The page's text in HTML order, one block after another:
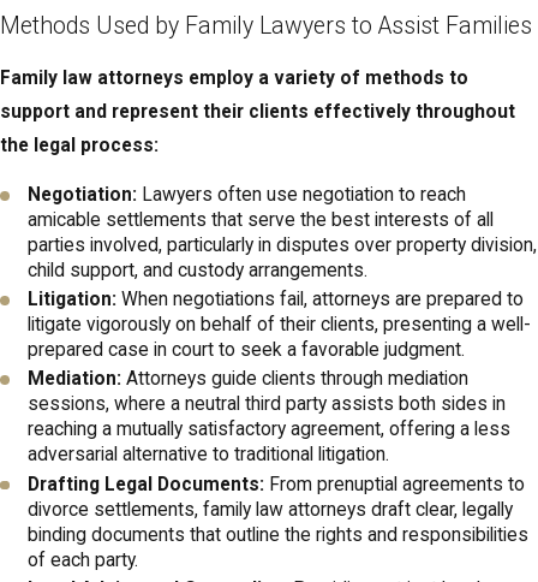
Families who work with a Columbus family law attorney during
understand their rights, and evaluate proposed agreements
before they are finalized. In many cases, we help clients gather
financial information, outline parenting priorities, and think through
long-term implications so that any mediated resolution is both
practical and enforceable. Because mediation sessions often
take place in or near central Columbus, including locations
convenient to the Franklin County Courthouse, clients can
coordinate their legal appointments and court-related obligations
efficiently.
Local Resources for Family Law Support in
Columbus
Columbus offers a range of resources for families navigating
legal challenges. The Columbus Bar Association is a valuable
source of information, providing access to legal professionals
Methods Used by Family Lawyers to Assist Families
Family law attorneys employ a variety of methods to
support and represent their clients effectively throughout
the legal process:
Negotiation: Lawyers often use negotiation to reach
amicable settlements that serve the best interests of all
parties involved, particularly in disputes over property division,
child support, and custody arrangements.
Litigation: When negotiations fail, attorneys are prepared to
litigate vigorously on behalf of their clients, presenting a well-
prepared case in court to seek a favorable judgment.
Mediation: Attorneys guide clients through mediation
sessions, where a neutral third party assists both sides in
reaching a mutually satisfactory agreement, offering a less
adversarial alternative to traditional litigation.
Drafting Legal Documents: From prenuptial agreements to
divorce settlements, family law attorneys draft clear, legally
binding documents that outline the rights and responsibilities
of each party.